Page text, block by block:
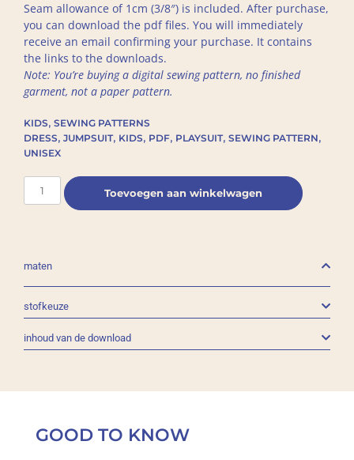
Seam allowance of 1cm (3/8″) is included. After purchase,
you can download the pdf files. You will immediately
receive an email confirming your purchase. It contains
the links to the downloads.
Note: You’re buying a digital sewing pattern, no finished
garment, not a paper pattern.
KIDS, SEWING PATTERNS
DRESS, JUMPSUIT, KIDS, PDF, PLAYSUIT, SEWING PATTERN,
UNISEX
Toevoegen aan winkelwagen
maten
stofkeuze
inhoud van de download
GOOD TO KNOW